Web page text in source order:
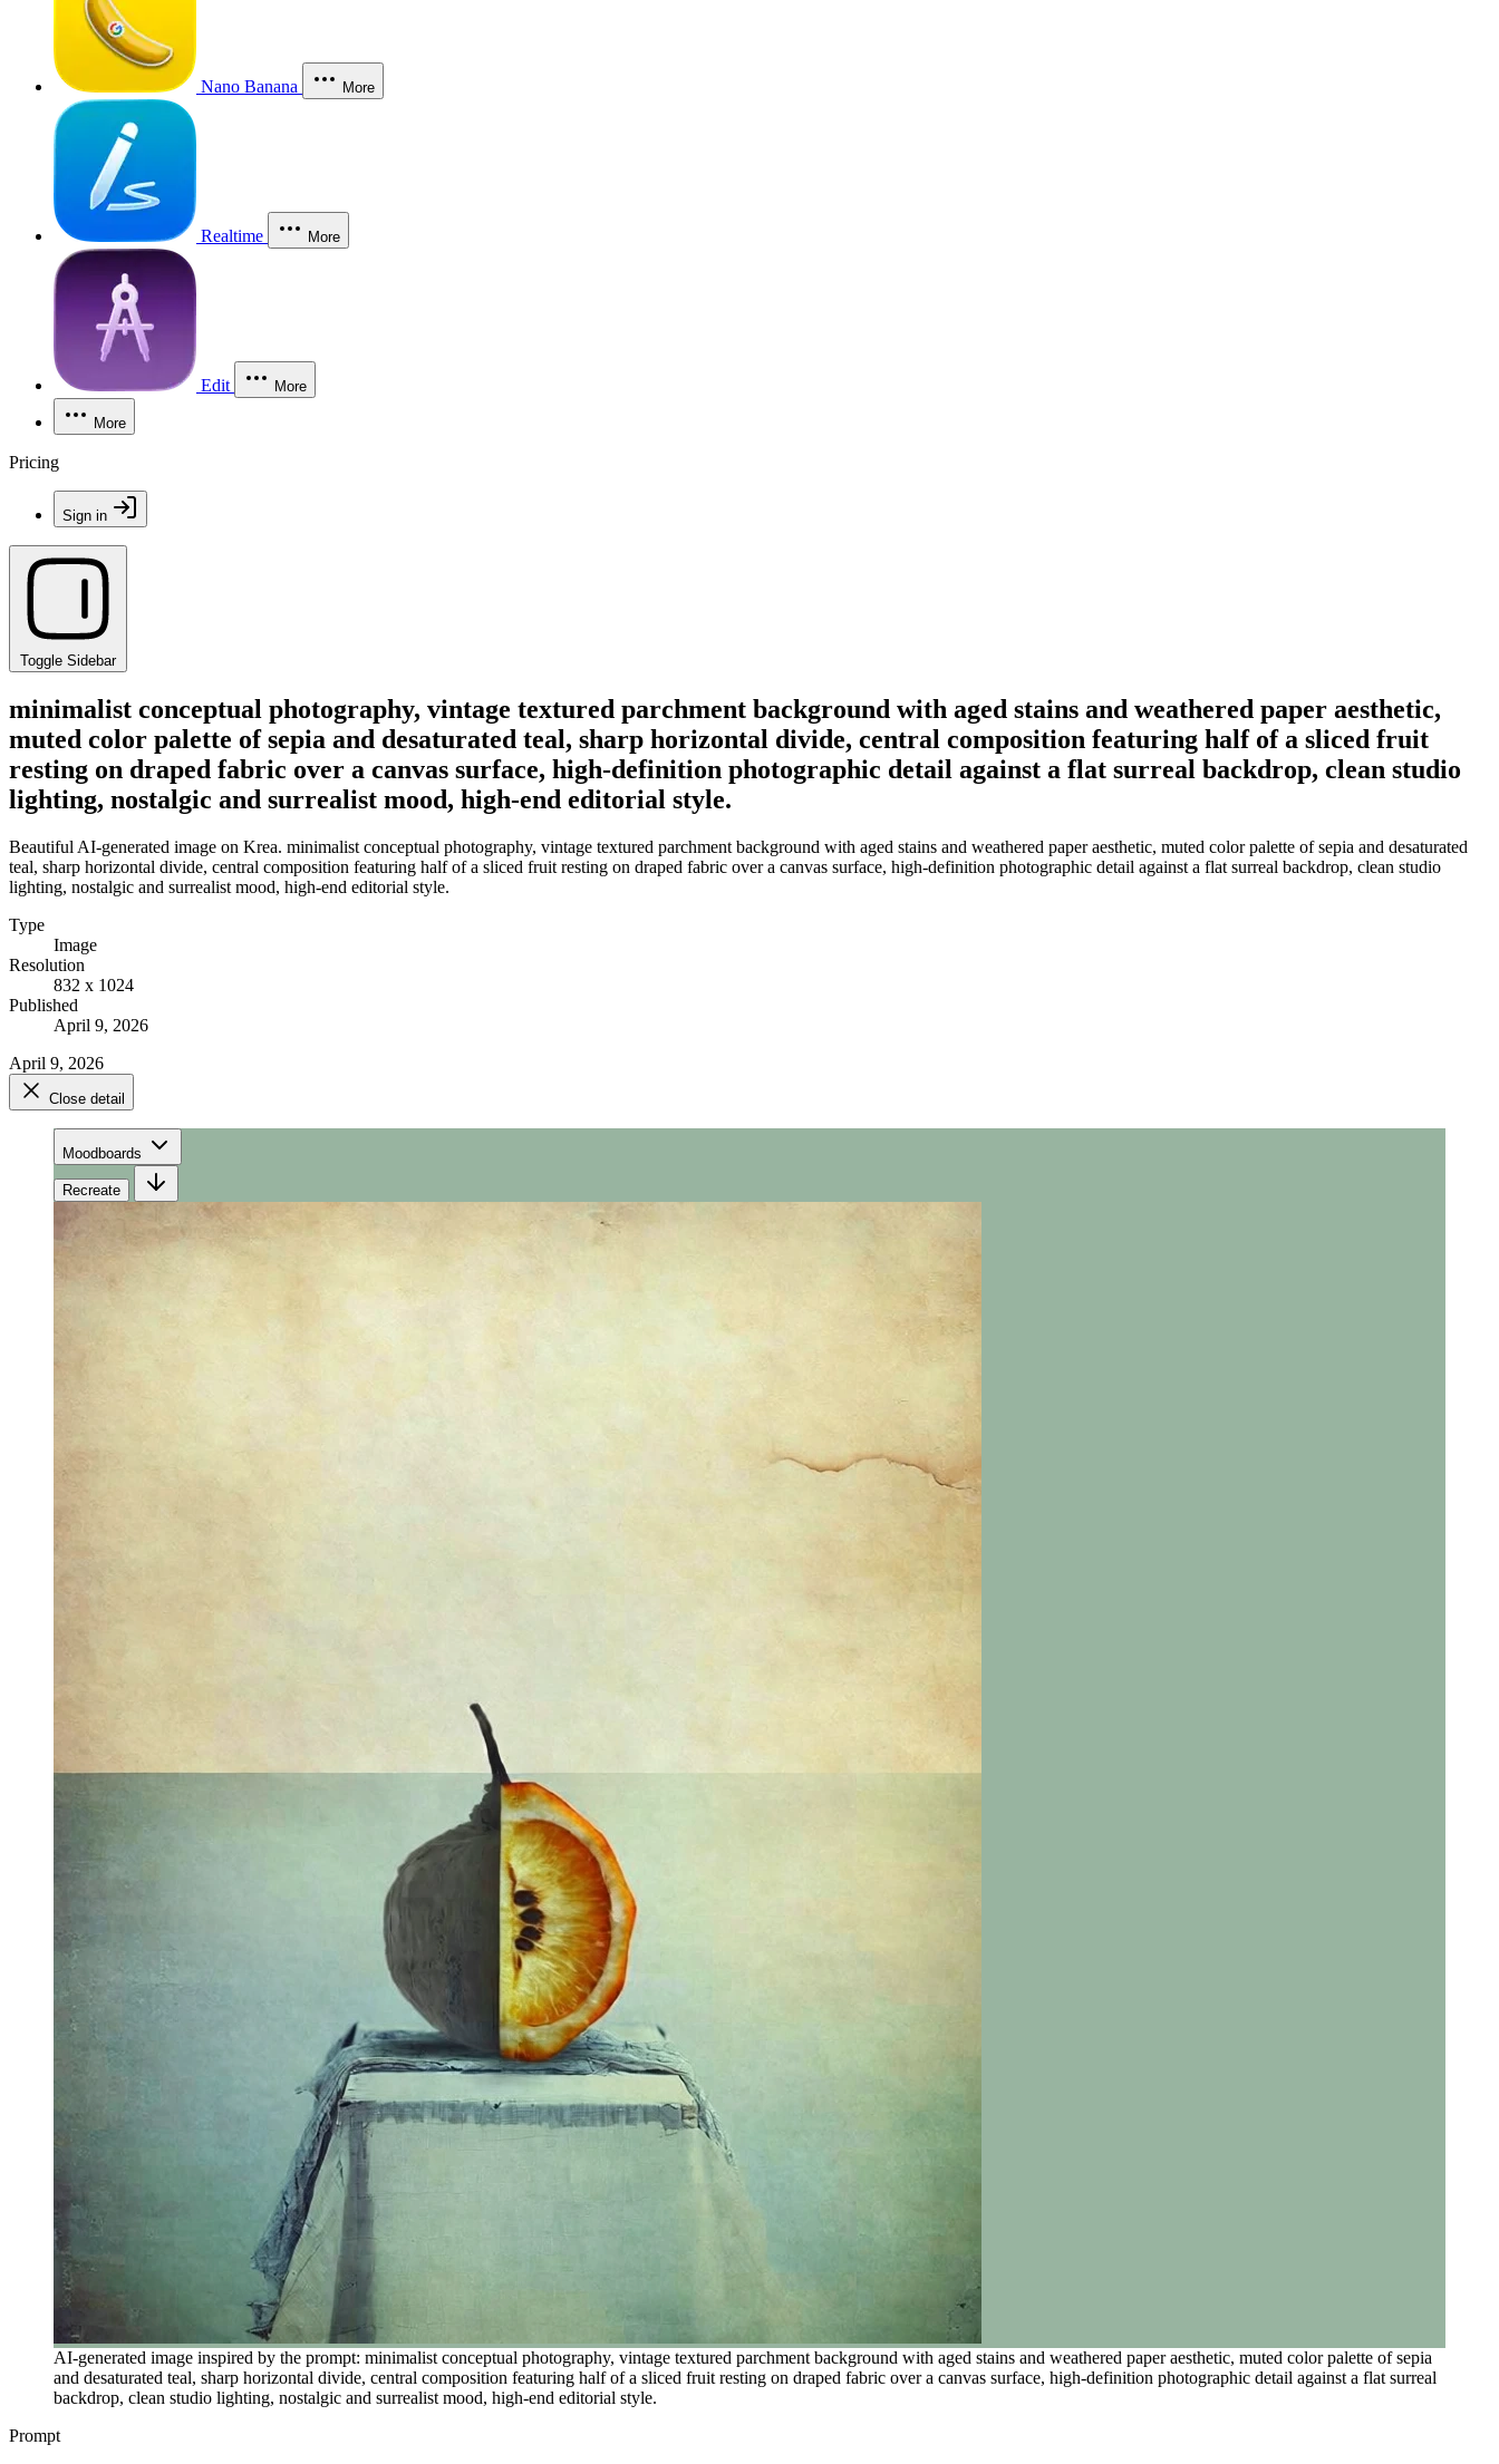
Nano Banana More
Realtime More
Edit More
More
Pricing
Sign in
Toggle Sidebar
minimalist conceptual photography, vintage textured parchment background with aged stains and weathered paper aesthetic,
muted color palette of sepia and desaturated teal, sharp horizontal divide, central composition featuring half of a sliced fruit
resting on draped fabric over a canvas surface, high-definition photographic detail against a flat surreal backdrop, clean studio
lighting, nostalgic and surrealist mood, high-end editorial style.
Beautiful AI-generated image on Krea. minimalist conceptual photography, vintage textured parchment background with aged stains and weathered paper aesthetic, muted color palette of sepia and desaturated
teal, sharp horizontal divide, central composition featuring half of a sliced fruit resting on draped fabric over a canvas surface, high-definition photographic detail against a flat surreal backdrop, clean studio
lighting, nostalgic and surrealist mood, high-end editorial style.
Type
Image
Resolution
832 x 1024
Published
April 9, 2026
April 9, 2026
Close detail
Moodboards
Recreate
AI-generated image inspired by the prompt: minimalist conceptual photography, vintage textured parchment background with aged stains and weathered paper aesthetic, muted color palette of sepia
and desaturated teal, sharp horizontal divide, central composition featuring half of a sliced fruit resting on draped fabric over a canvas surface, high-definition photographic detail against a flat surreal
backdrop, clean studio lighting, nostalgic and surrealist mood, high-end editorial style.
Prompt